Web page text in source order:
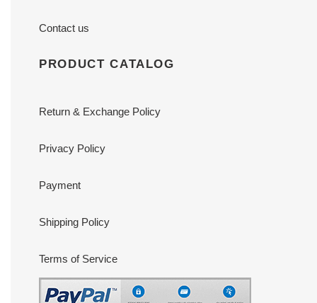
Contact us
PRODUCT CATALOG
Return & Exchange Policy
Privacy Policy
Payment
Shipping Policy
Terms of Service